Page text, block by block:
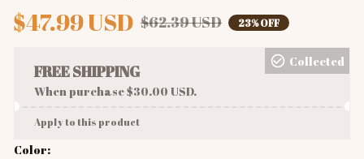
$47.99 USD $62.39 USD 23% OFF
FREE SHIPPING
When purchase $30.00 USD.
Collected
Apply to this product
Color: